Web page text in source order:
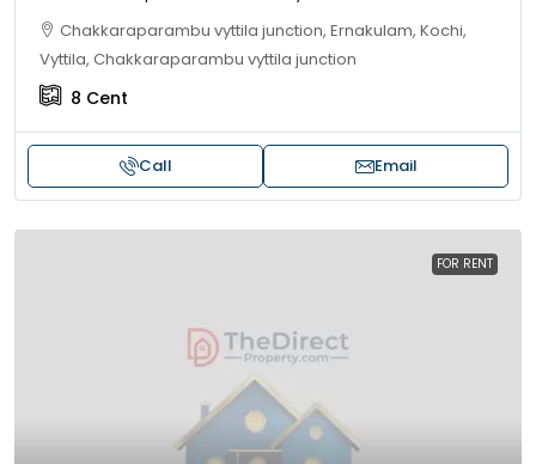
Chakkaraparambu vyttila junction, Ernakulam, Kochi,
Vyttila, Chakkaraparambu vyttila junction
8 Cent
Call Email
FOR RENT